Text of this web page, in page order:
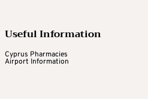
Useful Information
Cyprus Pharmacies
Airport Information